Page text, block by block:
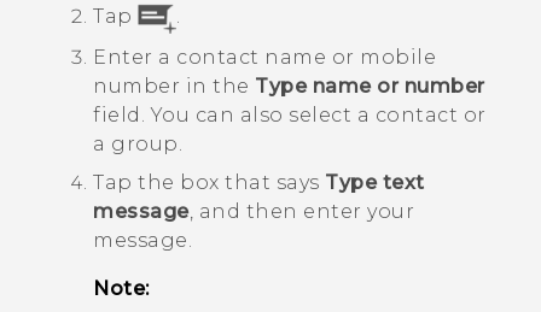
Tap
.
Enter a contact name or mobile
number in the Type name or number
field. You can also select a contact or
a group.
Tap the box that says Type text
message, and then enter your
message.
Note: